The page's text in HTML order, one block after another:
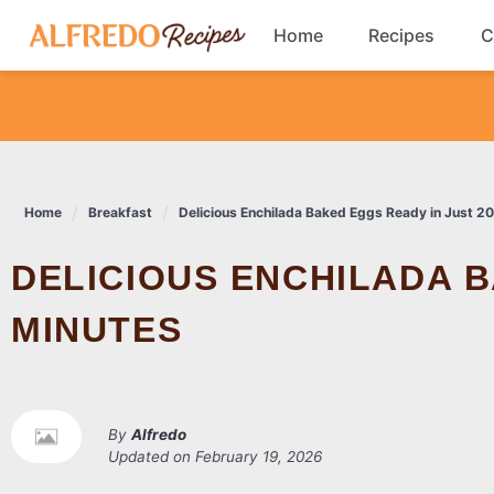
content
Home Recipes
Dinner
Salads
Home Breakfast Delicious Enchilada Baked Eggs Ready in Just
DELICIOUS ENCHILADA BAKED EGGS READY IN JUST 20
MINUTES
By Alfredo
Updated on February 19, 2026